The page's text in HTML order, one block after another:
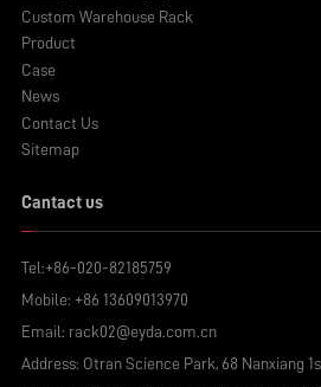
Custom Warehouse Rack
Product
Case
News
Contact Us
Sitemap
Cantact us
Tel:+86-020-82185759
Mobile: +86 13609013970
Email: rack02@eyda.com.cn
Address: Otran Science Park, 68 Nanxiang